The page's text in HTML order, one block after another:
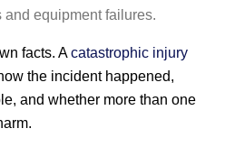
and equipment failures.
facts. Acatastrophic injury
the incident happened,
and whether more than one